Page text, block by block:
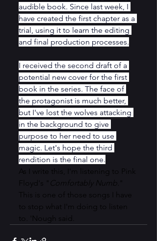
audible book. Since last week, I
have created the first chapter as a
trial, using it to learn the editing
and final production processes.
I received the second draft of a
potential new cover for the first
book in the series. The face of
the protagonist is much better,
but I've lost the wolves attacking
in the background to give
purpose to her need to use
magic. Let's hope the third
rendition is the final one.
As I write this, I'm listening to Pink
Floyd's "
Comfortably Numb.
This is one of those songs I have
to stop what I'm doing to listen
to. 'Nough said.